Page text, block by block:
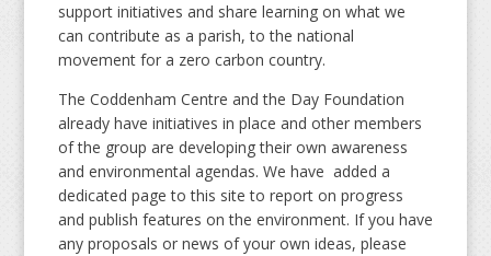
support initiatives and share learning on what we
can contribute as a parish, to the national
movement for a zero carbon country.
The Coddenham Centre and the Day Foundation
already have initiatives in place and other members
of the group are developing their own awareness
and environmental agendas. We have added a
dedicated page to this site to report on progress
and publish features on the environment. If you have
any proposals or news of your own ideas, please